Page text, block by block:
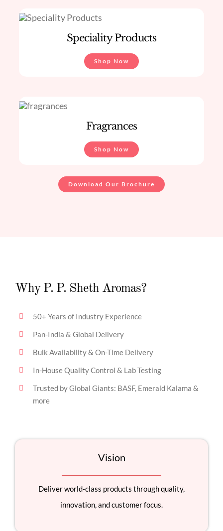
Speciality Products
Shop Now
Fragrances
Shop Now
Download Our Brochure
Why P. P. Sheth Aromas?
50+ Years of Industry Experience
Pan-India & Global Delivery
Bulk Availability & On-Time Delivery
In-House Quality Control & Lab Testing
Trusted by Global Giants: BASF, Emerald Kalama &
more
Vision
Deliver world-class products through quality,
innovation, and customer focus.